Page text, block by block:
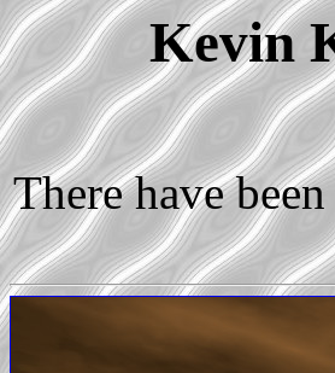
Kevin
There have